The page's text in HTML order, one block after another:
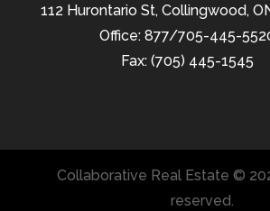
112 Hurontario St, Collingwood,
Office: 877/705-445-
Fax: (705) 445-1545
Collaborative Real Estate ©
reserved.